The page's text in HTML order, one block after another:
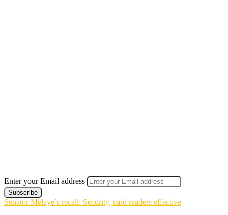
Enter your Email address
Senator Melaye’s recall: Security, card readers effective